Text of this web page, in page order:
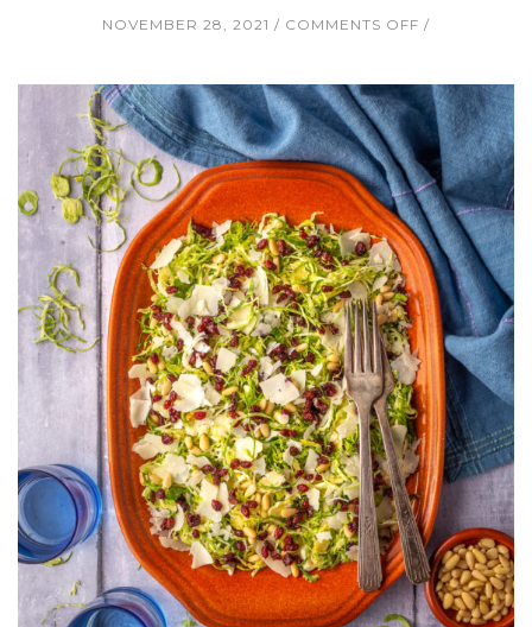
NOVEMBER 28, 2021 COMMENTS OFF ON
SPROUT
SALAD
WITH
PARMESAN,
AND
PINE
NUTS
AND
DIJON
VINAIGRETTE